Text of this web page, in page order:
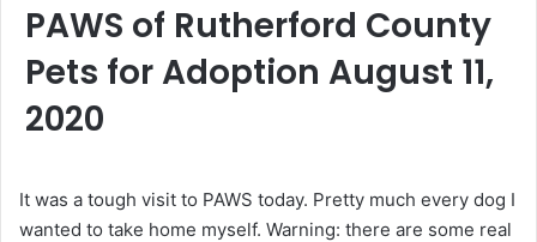
PAWS of Rutherford County
Pets for Adoption August 11,
2020
It was a tough visit to PAWS today. Pretty much every dog I
wanted to take home myself. Warning: there are some real